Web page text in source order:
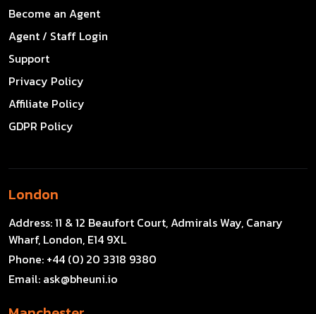
Become an Agent
Agent / Staff Login
Support
Privacy Policy
Affiliate Policy
GDPR Policy
London
Address:11 & 12 Beaufort Court, Admirals Way, Canary
Wharf, London, E14 9XL
Phone: +44 (0) 20 3318 9380
Email: ask@bheuni.io